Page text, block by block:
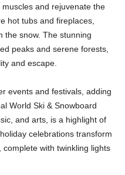
and rejuvenate the
hot tubs and fireplaces,
the snow. The stunning
peaks and serene forests,
and escape.
events and festivals, adding
World Ski & Snowboard
and arts, is a highlight of
celebrations transform
with twinkling lights